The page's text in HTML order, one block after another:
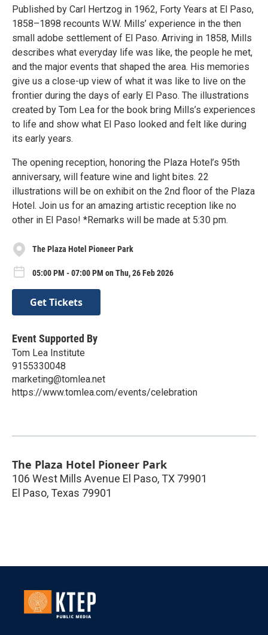
Published by Carl Hertzog in 1962, Forty Years at El Paso,
1858–1898 recounts W.W. Mills’ experience in the then
small adobe settlement of El Paso. Arriving in 1858, Mills
describes what everyday life was like, the people he met,
and the major events that shaped the area. His memories
give us a close-up view of what it was like to live on the
frontier during the days of early El Paso. The illustrations
created by Tom Lea for the book bring Mills’s experiences
to life and show what El Paso looked and felt like during
its early years.
The opening reception, honoring the Plaza Hotel’s 95th
anniversary, will feature wine and light bites. 22
illustrations will be on exhibit on the 2nd floor of the Plaza
Hotel. Join us for an amazing artistic reception like no
other in El Paso! *Remarks will be made at 5:30 pm.
The Plaza Hotel Pioneer Park
05:00 PM - 07:00 PM on Thu, 26 Feb 2026
Get Tickets
Event Supported By
Tom Lea Institute
9155330048
marketing@tomlea.net
https://www.tomlea.com/events/celebration
The Plaza Hotel Pioneer Park
106 West Mills Avenue El Paso, TX 79901
El Paso, Texas 79901